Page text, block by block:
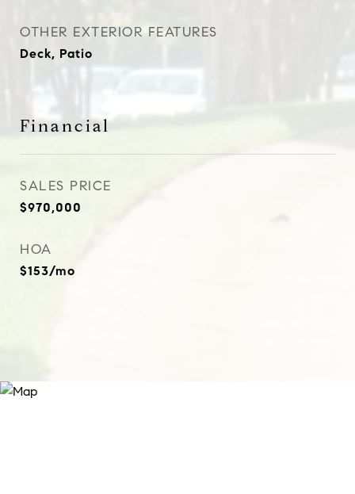
OTHER EXTERIOR FEATURES
Deck, Patio
Financial
SALES PRICE
$970,000
HOA
$153/mo